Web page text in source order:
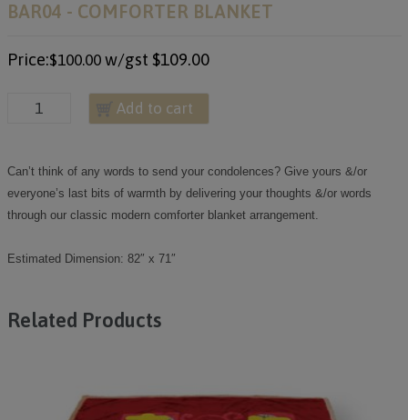
BAR04 - COMFORTER BLANKET
Price:$100.00 w/gst $109.00
Add to cart
Can’t think of any words to send your condolences? Give yours &/or
everyone’s last bits of warmth by delivering your thoughts &/or words
through our classic modern comforter blanket arrangement.
Estimated Dimension: 82″ x 71″
Related Products